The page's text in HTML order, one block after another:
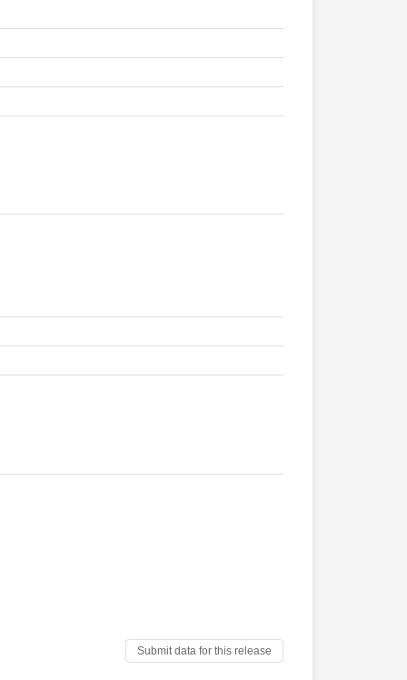
Submit data for this release